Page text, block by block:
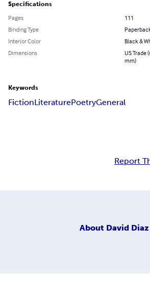
Specifications
Pages
111
Binding Type
Interior Color
Black &
Dimensions
US Trade
mm)
Keywords
FictionLiteraturePoetryGeneral
Report
About David Diaz